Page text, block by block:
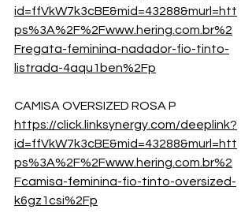
id=ffVkW7k3cBE&mid=43288&murl=htt
ps%3A%2F%2Fwww.hering.com.br%2
Fregata-feminina-nadador-fio-tinto-
listrada-4aqu1ben%2Fp
CAMISA OVERSIZED ROSA P
https://click.linksynergy.com/deeplink?
id=ffVkW7k3cBE&mid=43288&murl=htt
ps%3A%2F%2Fwww.hering.com.br%2
Fcamisa-feminina-fio-tinto-oversized-
k6gz1csi%2Fp